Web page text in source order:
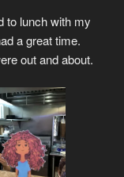
to lunch with my
a great time.
out and about.